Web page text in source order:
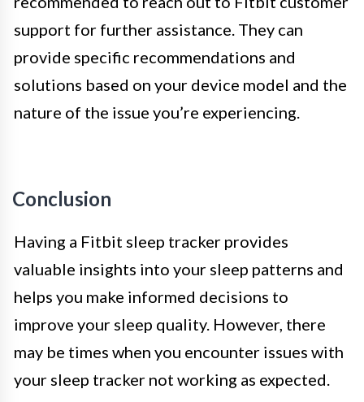
support for further assistance. They can
provide specific recommendations and
solutions based on your device model and the
nature of the issue you’re experiencing.
Conclusion
Having a Fitbit sleep tracker provides
valuable insights into your sleep patterns and
helps you make informed decisions to
improve your sleep quality. However, there
may be times when you encounter issues with
your sleep tracker not working as expected.